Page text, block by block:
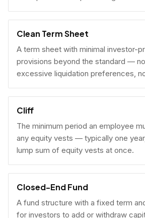
carry on early exits.
Clean Term Sheet
A term sheet with minimal investor-
provisions beyond the standard —
excessive liquidation preferences,
governance rights. A founder-
Cliff
The minimum period an employee
any equity vests — typically one
lump sum of equity vests at once.
Closed-End Fund
A fund structure with a fixed term
for investors to add or withdraw